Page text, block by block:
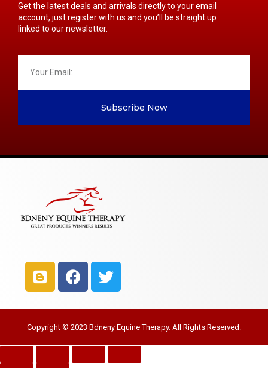
Get the latest deals and arrivals directly to your email
account, just register with us and you’ll be straight up
linked to our newsletter.
Subscribe Now
Copyright © 2023 Bdneny Equine Therapy. All Rights Reserved.